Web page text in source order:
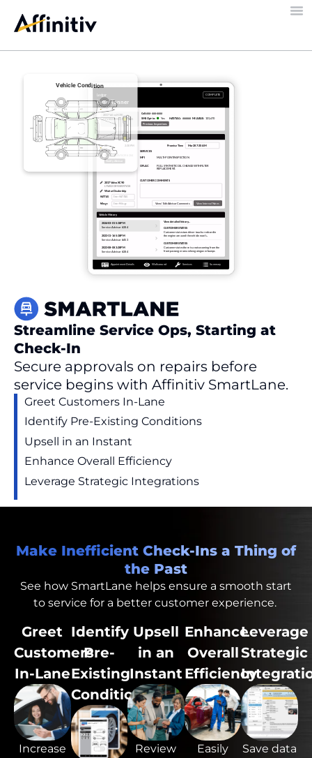
Streamline Service Ops, Starting at
Check-In
Secure approvals on repairs before
service begins with Affinitiv SmartLane.
Greet Customers In-Lane
Identify Pre-Existing Conditions
Upsell in an Instant
Enhance Overall Efficiency
Leverage Strategic Integrations
Make Inefficient Check-Ins a Thing of
the Past
See how SmartLane helps ensure a smooth start
to service for a better customer experience.
Greet
Customers
In-Lane
Increase
Identify
Pre-
Existing
Conditions
Upsell
in an
Instant
Review
Enhance
Overall
Efficiency
Easily
Leverage
Strategic
Save data